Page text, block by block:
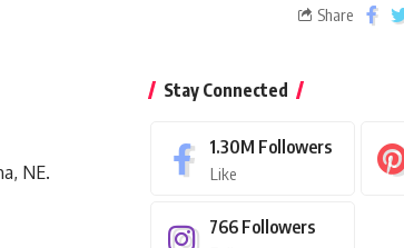
Share
NE.
Stay Connected
1.30M Followers
Like
766 Followers